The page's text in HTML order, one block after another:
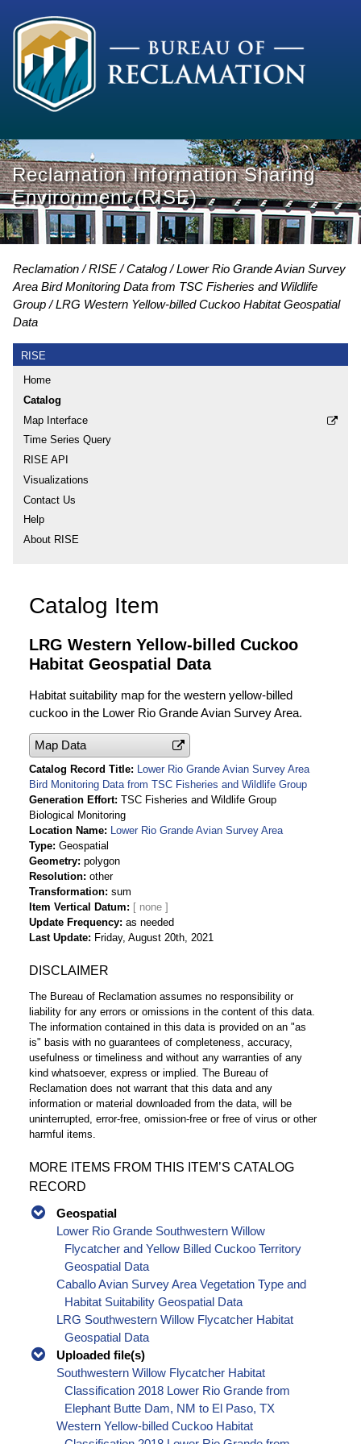
Reclamation Information Sharing
Environment (RISE)
Reclamation RISE Catalog
Lower Rio Grande Avian Survey
Area Bird Monitoring Data from TSC Fisheries and Wildlife
Group LRG Western Yellow-billed Cuckoo Habitat Geospatial
Data
RISE
Home
Catalog
Map Interface
Time Series Query
RISE API
Visualizations
Contact Us
Help
About RISE
Catalog Item
LRG Western Yellow-billed Cuckoo
Habitat Geospatial Data
Habitat suitability map for the western yellow-billed
cuckoo in the Lower Rio Grande Avian Survey Area.
Map Data
Catalog Record Title Lower Rio Grande Avian Survey Area
Bird Monitoring Data from TSC Fisheries and Wildlife Group
Generation Effort TSC Fisheries and Wildlife Group
Biological Monitoring
Location Name Lower Rio Grande Avian Survey Area
Type Geospatial
Geometry polygon
Resolution other
Transformation sum
Item Vertical Datum
Update Frequency as needed
Last Update Friday, August 20th, 2021
DISCLAIMER
The Bureau of Reclamation assumes no responsibility or
liability for any errors or omissions in the content of this data.
The information contained in this data is provided on an "as
is" basis with no guarantees of completeness, accuracy,
usefulness or timeliness and without any warranties of any
kind whatsoever, express or implied. The Bureau of
Reclamation does not warrant that this data and any
information or material downloaded from the data, will be
uninterrupted, error-free, omission-free or free of virus or other
harmful items.
MORE ITEMS FROM THIS ITEM’S CATALOG
RECORD
Geospatial
Lower Rio Grande Southwestern Willow
Flycatcher and Yellow Billed Cuckoo Territory
Geospatial Data
Caballo Avian Survey Area Vegetation Type and
Habitat Suitability Geospatial Data
LRG Southwestern Willow Flycatcher Habitat
Geospatial Data
Uploaded file(s)
Southwestern Willow Flycatcher Habitat
Classification 2018 Lower Rio Grande from
Elephant Butte Dam, NM to El Paso, TX
Western Yellow-billed Cuckoo Habitat